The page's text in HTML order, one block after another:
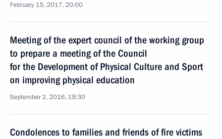
February 15, 2017, 20:00
Meeting of the expert council of the working group
to prepare a meeting of the Council
for the Development of Physical Culture and Sport
on improving physical education
September 2, 2016, 19:30
Condolences to families and friends of fire victims